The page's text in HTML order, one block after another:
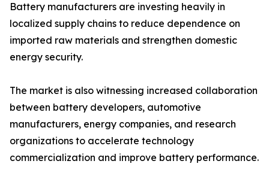
Battery manufacturers are investing heavily in
localized supply chains to reduce dependence on
imported raw materials and strengthen domestic
energy security.
The market is also witnessing increased collaboration
between battery developers, automotive
manufacturers, energy companies, and research
organizations to accelerate technology
commercialization and improve battery performance.